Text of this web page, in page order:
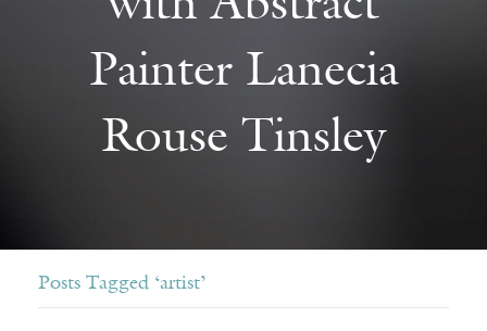
Painter Lanecia
Rouse Tinsley
Posts Tagged ‘artist’